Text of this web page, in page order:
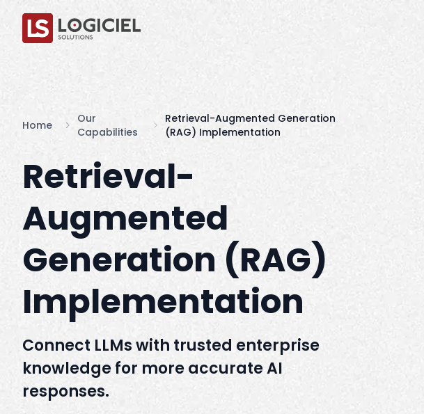
Home
Our
Capabilities
Retrieval-Augmented Generation
(RAG) Implementation
Retrieval-
Augmented
Generation (RAG)
Implementation
Connect LLMs with trusted enterprise
knowledge for more accurate AI
responses.